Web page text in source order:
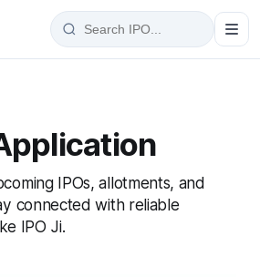
IPOs, allotments, and
connected with reliable
IPO Ji.